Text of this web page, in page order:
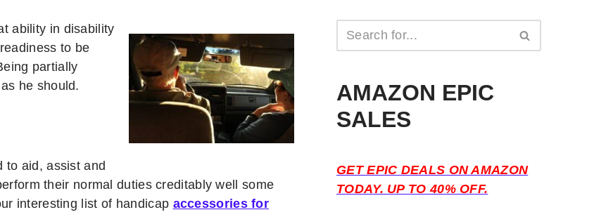
ability in disability
to be
partially
he should.
to aid, assist and
their normal duties creditably well some
interesting list of handicap accessories for
AMAZON EPIC
SALES
GET EPIC DEALS ON AMAZON
TODAY. UP TO 40% OFF.